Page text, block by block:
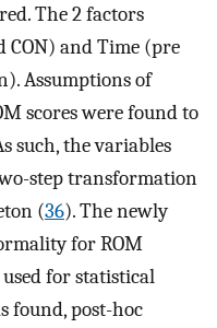
The 2 factors
CON) and Time (pre
Assumptions of
scores were found to
such, the variables
step transformation
(36). The newly
for ROM
used for statistical
found, post-hoc